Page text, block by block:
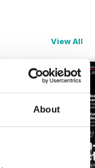
About
View All